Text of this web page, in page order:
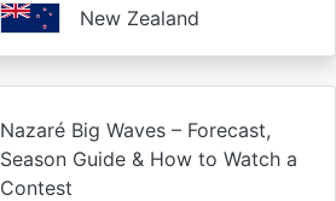
New Zealand
Nazaré Big Waves – Forecast,
Season Guide & How to Watch a
Contest